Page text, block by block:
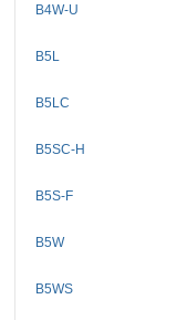
B4W-U
B5L
B5LC
B5SC-H
B5S-F
B5W
B5WS